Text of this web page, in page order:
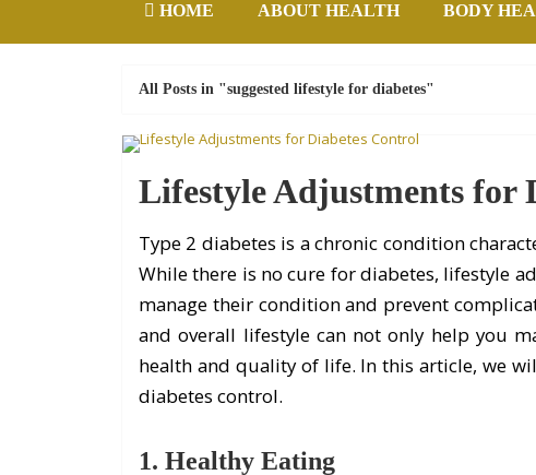
HOME ABOUT HEALTH BODY
All Posts in "suggested lifestyle for diabetes"
Lifestyle Adjustments for
Type 2 diabetes is a chronic condition
While there is no cure for diabetes, lifestyle
manage their condition and prevent
and overall lifestyle can not only help you
health and quality of life. In this article, we
diabetes control.
1. Healthy Eating